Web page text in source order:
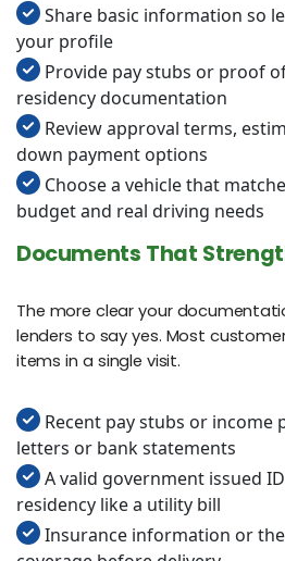
Share basic information so
your profile
Provide pay stubs or proof
residency documentation
Review approval terms,
down payment options
Choose a vehicle that
budget and real driving needs
Documents That
The more clear your
lenders to say yes. Most
items in a single visit.
Recent pay stubs or income
letters or bank statements
A valid government issued
residency like a utility bill
Insurance information or